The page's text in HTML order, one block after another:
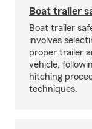
Boat trailer
Boat trailer
involves
proper trailer
vehicle,
hitching
techniques.